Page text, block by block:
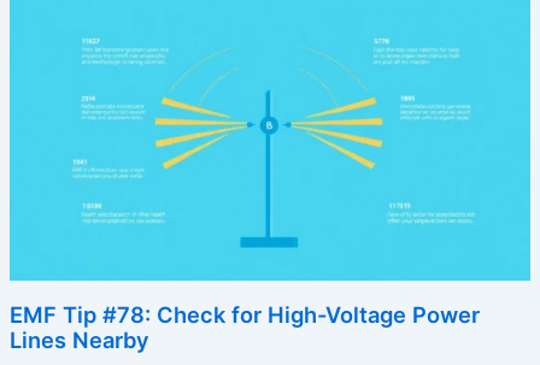
EMF Tip #78: Check for High-Voltage Power
Lines Nearby